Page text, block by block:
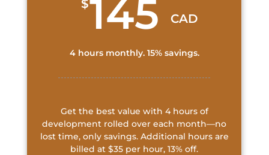
$
145 CAD
4 hours monthly. 15% savings.
Get the best value with 4 hours of
development rolled over each month—no
lost time, only savings. Additional hours are
billed at $35 per hour, 13% off.